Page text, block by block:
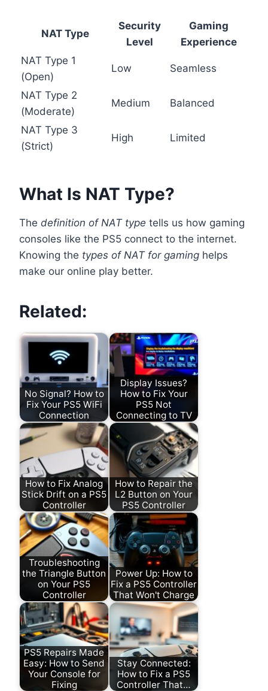
NAT Type
Security
Level
Gaming
Experience
NAT Type 1
(Open)
Low Seamless
NAT Type 2
(Moderate)
Medium Balanced
NAT Type 3
(Strict)
High Limited
What Is NAT Type?
The definition of NAT type tells us how gaming
consoles like the PS5 connect to the internet.
Knowing the types of NAT for gaming helps
make our online play better.
Related:
No Signal? How to
Fix Your PS5 WiFi
Connection
Display Issues?
How to Fix Your
PS5 Not
Connecting to TV
How to Fix Analog
Stick Drift on a PS5
Controller
How to Repair the
L2 Button on Your
PS5 Controller
Troubleshooting
the Triangle Button
on Your PS5
Controller
Power Up: How to
Fix a PS5 Controller
That Won't Charge
PS5 Repairs Made
Easy: How to Send
Your Console for
Fixing
Stay Connected:
How to Fix a PS5
Controller That…